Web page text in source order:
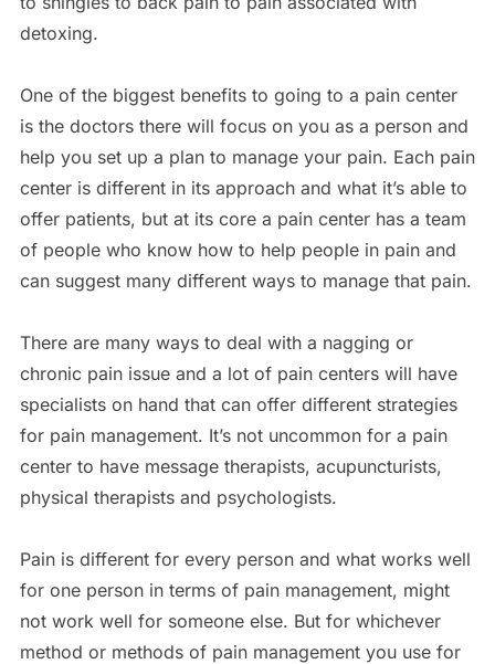
detoxing.
One of the biggest benefits to going to a pain center
is the doctors there will focus on you as a person and
help you set up a plan to manage your pain. Each pain
center is different in its approach and what it’s able to
offer patients, but at its core a pain center has a team
of people who know how to help people in pain and
can suggest many different ways to manage that pain.
There are many ways to deal with a nagging or
chronic pain issue and a lot of pain centers will have
specialists on hand that can offer different strategies
for pain management. It’s not uncommon for a pain
center to have message therapists, acupuncturists,
physical therapists and psychologists.
Pain is different for every person and what works well
for one person in terms of pain management, might
not work well for someone else. But for whichever
method or methods of pain management you use for